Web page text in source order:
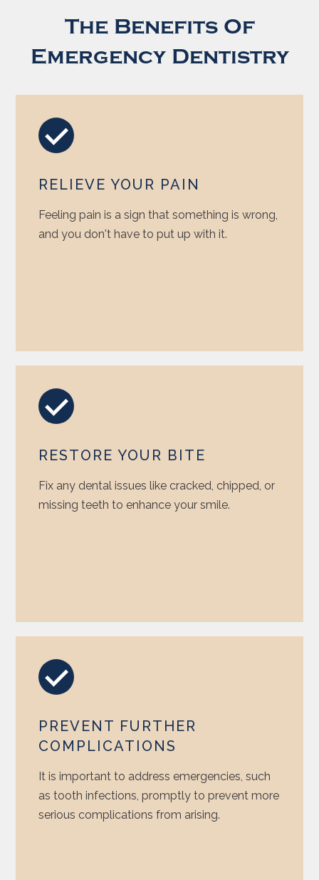
The Benefits Of
Emergency Dentistry
RELIEVE YOUR PAIN
Feeling pain is a sign that something is wrong,
and you don't have to put up with it.
RESTORE YOUR BITE
Fix any dental issues like cracked, chipped, or
missing teeth to enhance your smile.
PREVENT FURTHER
COMPLICATIONS
It is important to address emergencies, such
as tooth infections, promptly to prevent more
serious complications from arising.